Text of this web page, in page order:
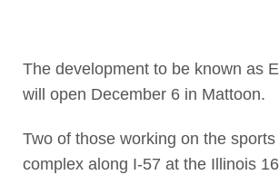
The development to be known as
will open December 6 in Mattoon.
Two of those working on the sports
complex along I-57 at the Illinois